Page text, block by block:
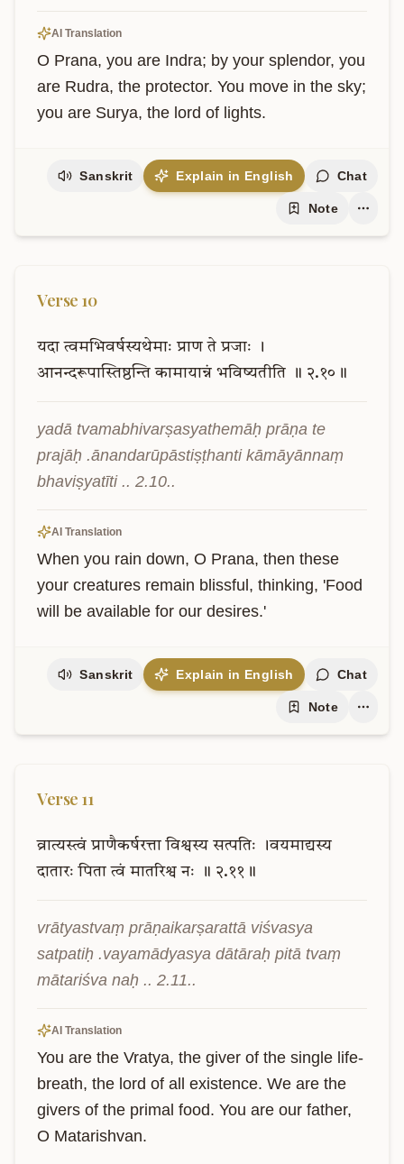
AI Translation
O Prana, you are Indra; by your splendor, you
are Rudra, the protector. You move in the sky;
you are Surya, the lord of lights.
Sanskrit Explain in English Chat
Note
Verse 10
यदा त्वमभिवर्षस्यथेमाः प्राण ते प्रजाः
।
आनन्दरूपास्तिष्ठन्ति कामायान्नं भविष्यतीति ॥ २.१०॥
yadā tvamabhivarṣasyathemāḥ prāṇa te
prajāḥ .ānandarūpāstiṣṭhanti kāmāyānnaṃ
bhaviṣyatīti .. 2.10..
AI Translation
When you rain down, O Prana, then these
your creatures remain blissful, thinking, 'Food
will be available for our desires.'
Sanskrit Explain in English Chat
Note
Verse 11
व्रात्यस्त्वं प्राणैकर्षरत्ता विश्वस्य सत्पतिः
।वयमाद्यस्य
दातारः पिता त्वं मातरिश्व नः ॥ २.११॥
vrātyastvaṃ prāṇaikarṣarattā viśvasya
satpatiḥ .vayamādyasya dātāraḥ pitā tvaṃ
mātariśva naḥ .. 2.11..
AI Translation
You are the Vratya, the giver of the single life-
breath, the lord of all existence. We are the
givers of the primal food. You are our father,
O Matarishvan.